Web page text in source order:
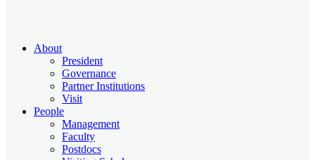
About
President
Governance
Partner Institutions
Visit
People
Management
Faculty
Postdocs